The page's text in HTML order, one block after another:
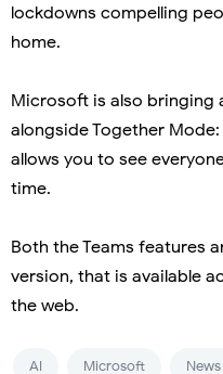
lockdowns compelling
home.
Microsoft is also bringing
alongside Together
allows you to see
time.
Both the Teams features
version, that is available
the web.
AI Microsoft News